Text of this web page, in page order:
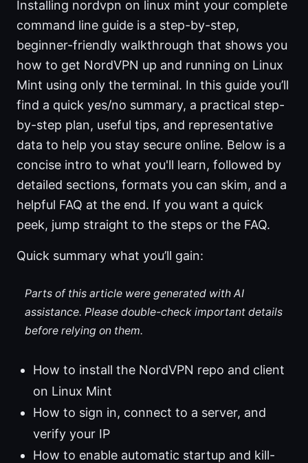
Installing nordvpn on linux mint your complete
command line guide is a step-by-step,
beginner-friendly walkthrough that shows you
how to get NordVPN up and running on Linux
Mint using only the terminal. In this guide you’ll
find a quick yes/no summary, a practical step-
by-step plan, useful tips, and representative
data to help you stay secure online. Below is a
concise intro to what you'll learn, followed by
detailed sections, formats you can skim, and a
helpful FAQ at the end. If you want a quick
peek, jump straight to the steps or the FAQ.
Quick summary what you’ll gain:
Parts of this article were generated with AI
assistance. Please double-check important details
before relying on them.
How to install the NordVPN repo and client
on Linux Mint
How to sign in, connect to a server, and
verify your IP
How to enable automatic startup and kill-